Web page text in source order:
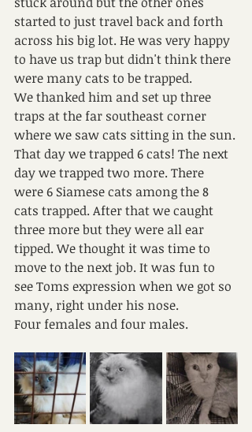
started to just travel back and forth
across his big lot. He was very happy
to have us trap but didn't think there
were many cats to be trapped.
We thanked him and set up three
traps at the far southeast corner
where we saw cats sitting in the sun.
That day we trapped 6 cats! The next
day we trapped two more. There
were 6 Siamese cats among the 8
cats trapped. After that we caught
three more but they were all ear
tipped. We thought it was time to
move to the next job. It was fun to
see Toms expression when we got so
many, right under his nose.
Four females and four males.